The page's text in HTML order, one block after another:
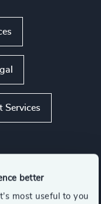
better
most useful to you
Services